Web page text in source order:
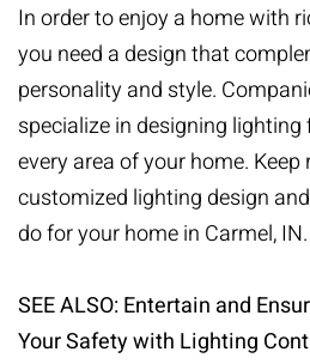
In order to enjoy a home with
you need a design that
personality and style.
specialize in designing
every area of your home.
customized lighting design
do for your home in Carmel, IN.
SEE ALSO: Entertain and
Your Safety with Lighting